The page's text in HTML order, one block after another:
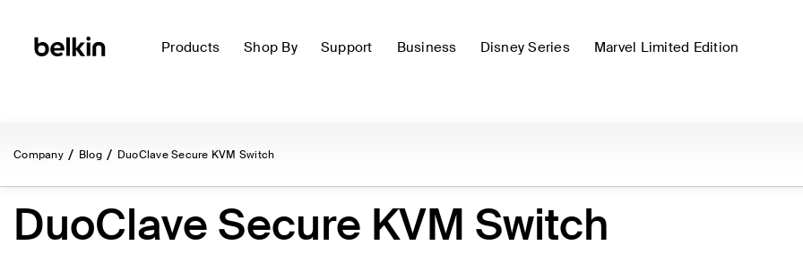
Products Shop By Support Business Disney Series Marvel Limited Edition
Company Blog DuoClave Secure KVM Switch
DuoClave Secure KVM Switch